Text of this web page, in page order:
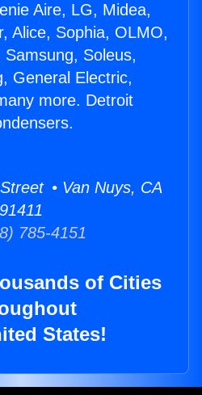
Aire, LG, Midea,
Alice, Sophia, OLMO,
Soleus,
General Electric,
more. Detroit
• Van Nuys, CA
91411
785-4151
of Cities
States!